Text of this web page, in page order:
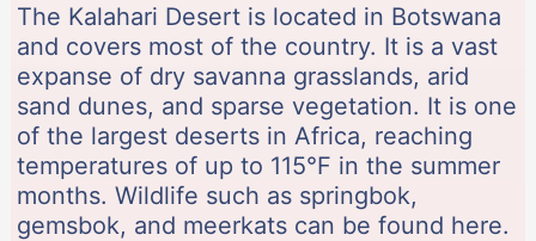
The Kalahari Desert is located in Botswana
and covers most of the country. It is a vast
expanse of dry savanna grasslands, arid
sand dunes, and sparse vegetation. It is one
of the largest deserts in Africa, reaching
temperatures of up to 115°F in the summer
months. Wildlife such as springbok,
gemsbok, and meerkats can be found here.